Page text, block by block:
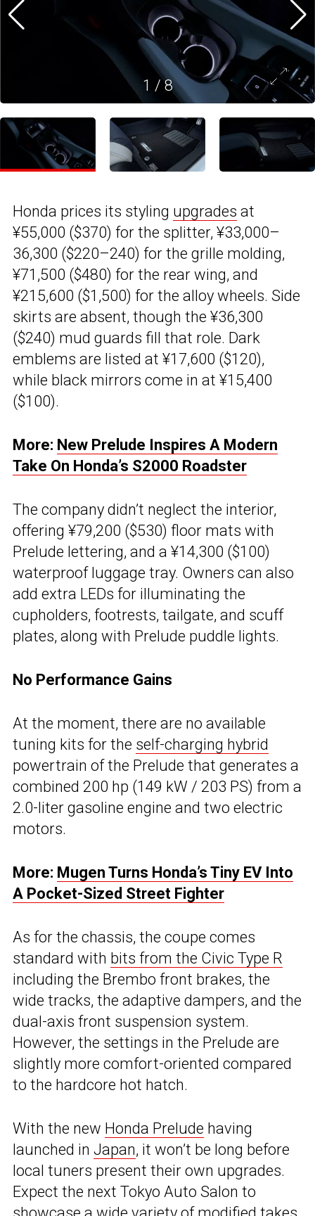
1 /8
Honda prices its styling upgrades at
¥55,000 ($370) for the splitter, ¥33,000–
36,300 ($220–240) for the grille molding,
¥71,500 ($480) for the rear wing, and
¥215,600 ($1,500) for the alloy wheels. Side
skirts are absent, though the ¥36,300
($240) mud guards fill that role. Dark
emblems are listed at ¥17,600 ($120),
while black mirrors come in at ¥15,400
($100).
More: New Prelude Inspires A Modern
Take On Honda’s S2000 Roadster
The company didn’t neglect the interior,
offering ¥79,200 ($530) floor mats with
Prelude lettering, and a ¥14,300 ($100)
waterproof luggage tray. Owners can also
add extra LEDs for illuminating the
cupholders, footrests, tailgate, and scuff
plates, along with Prelude puddle lights.
No Performance Gains
At the moment, there are no available
tuning kits for the self-charging hybrid
powertrain of the Prelude that generates a
combined 200 hp (149 kW / 203 PS) from a
2.0-liter gasoline engine and two electric
motors.
More: Mugen Turns Honda’s Tiny EV Into
A Pocket-Sized Street Fighter
As for the chassis, the coupe comes
standard with bits from the Civic Type R
including the Brembo front brakes, the
wide tracks, the adaptive dampers, and the
dual-axis front suspension system.
However, the settings in the Prelude are
slightly more comfort-oriented compared
to the hardcore hot hatch.
With the new Honda Prelude having
launched in Japan, it won’t be long before
local tuners present their own upgrades.
Expect the next Tokyo Auto Salon to